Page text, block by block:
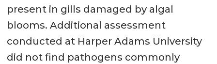
present in gills damaged by algal
blooms. Additional assessment
conducted at Harper Adams University
did not find pathogens commonly